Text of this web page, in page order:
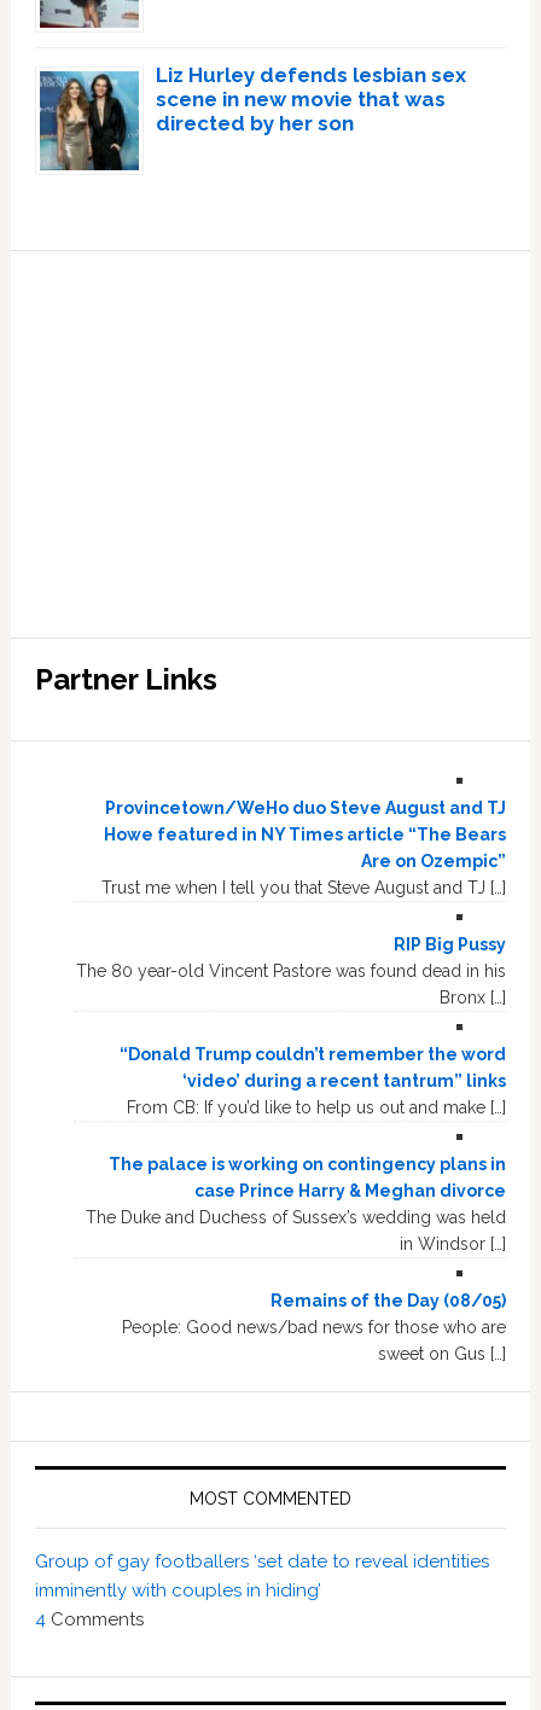
Liz Hurley defends lesbian sex
scene in new movie that was
directed by her son
Partner Links
Provincetown/WeHo duo Steve August and TJ
Howe featured in NY Times article “The Bears
Are on Ozempic”
Trust me when I tell you that Steve August and TJ […]
RIP Big Pussy
The 80 year-old Vincent Pastore was found dead in his
Bronx […]
“Donald Trump couldn’t remember the word
‘video’ during a recent tantrum” links
From CB: If you’d like to help us out and make […]
The palace is working on contingency plans in
case Prince Harry & Meghan divorce
The Duke and Duchess of Sussex’s wedding was held
in Windsor […]
Remains of the Day (08/05)
People: Good news/bad news for those who are
sweet on Gus […]
MOST COMMENTED
Group of gay footballers ‘set date to reveal identities
imminently with couples in hiding’
4Comments